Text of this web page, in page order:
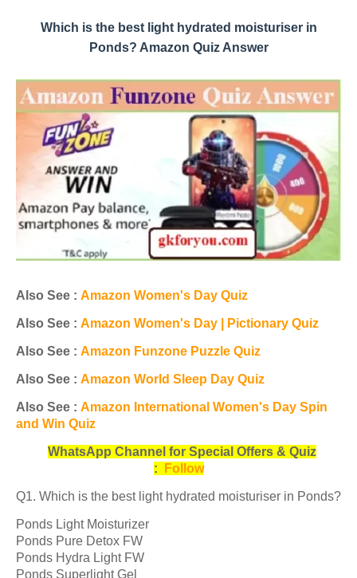
Which is the best light hydrated moisturiser in
Ponds? Amazon Quiz Answer
Also See : Amazon Women's Day Quiz
Also See : Amazon Women's Day | Pictionary Quiz
Also See : Amazon Funzone Puzzle Quiz
Also See : Amazon World Sleep Day Quiz
Also See : Amazon International Women's Day Spin
and Win Quiz
WhatsApp Channel for Special Offers & Quiz
:
Follow
Q1. Which is the best light hydrated moisturiser in Ponds?
Ponds Light Moisturizer
Ponds Pure Detox FW
Ponds Hydra Light FW
Ponds Superlight Gel